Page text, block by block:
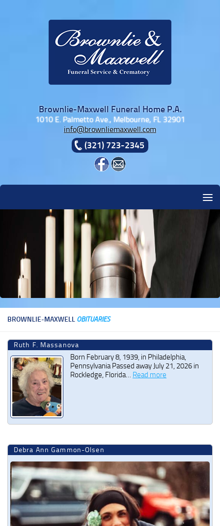
Brownlie-Maxwell Funeral Home P.A.
1010 E. Palmetto Ave., Melbourne, FL 32901
info@brownliemaxwell.com
(321) 723-2345
BROWNLIE-MAXWELL OBITUARIES
Ruth F. Massanova
Born February 8, 1939, in Philadelphia,
Pennsylvania Passed away July 21, 2026 in
Rockledge, Florida… Read more
Debra Ann Gammon-Olsen